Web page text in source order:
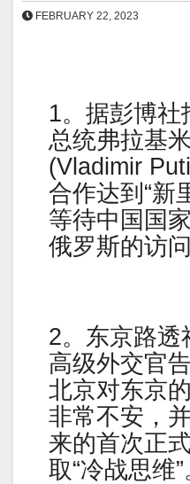
FEBRUARY 22, 2023
1。据彭博社
总统弗拉基
(Vladimir
合作达到“新
等待中国国
俄罗斯的访问
2。东京路透
高级外交官
北京对东京
非常不安，
来的首次正
取“冷战思维”